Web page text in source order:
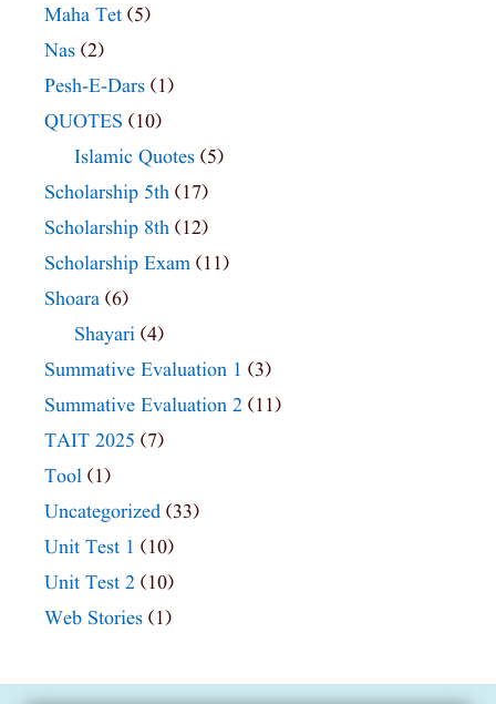
Maha Tet (5)
Nas (2)
Pesh-E-Dars (1)
QUOTES (10)
Islamic Quotes (5)
Scholarship 5th (17)
Scholarship 8th (12)
Scholarship Exam (11)
Shoara (6)
Shayari (4)
Summative Evaluation 1 (3)
Summative Evaluation 2 (11)
TAIT 2025 (7)
Tool (1)
Uncategorized (33)
Unit Test 1 (10)
Unit Test 2 (10)
Web Stories (1)